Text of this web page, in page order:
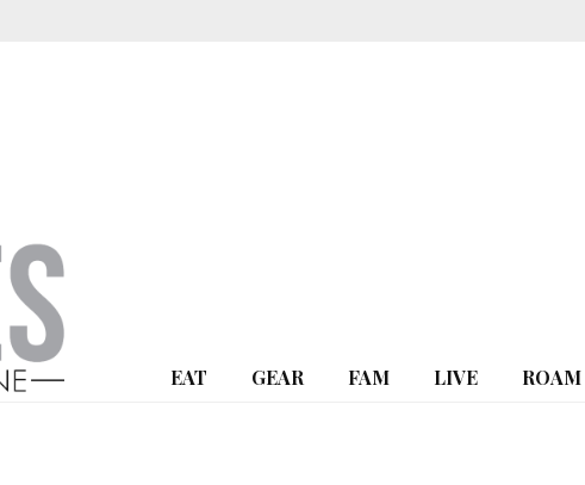
EAT GEAR FAM LIVE ROAM